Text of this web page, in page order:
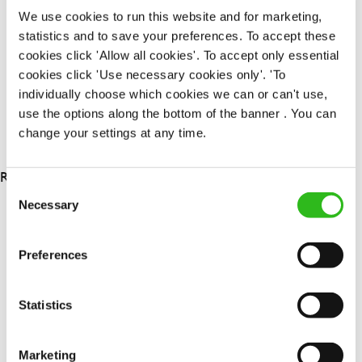
We use cookies to run this website and for marketing,
statistics and to save your preferences. To accept these
cookies click 'Allow all cookies'. To accept only essential
cookies click 'Use necessary cookies only'. 'To
individually choose which cookies we can or can't use,
use the options along the bottom of the banner . You can
change your settings at any time.
Selection
Necessary
Preferences
Statistics
Marketing
Permanent
APPLY NOW
SAVE JOB
RESULTS 3